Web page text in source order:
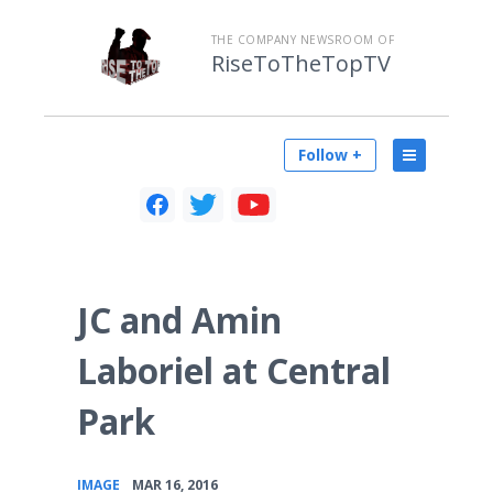
THE COMPANY NEWSROOM OF
RiseToTheTopTV
Follow +
JC and Amin
Laboriel at Central
Park
IMAGE MAR 16, 2016